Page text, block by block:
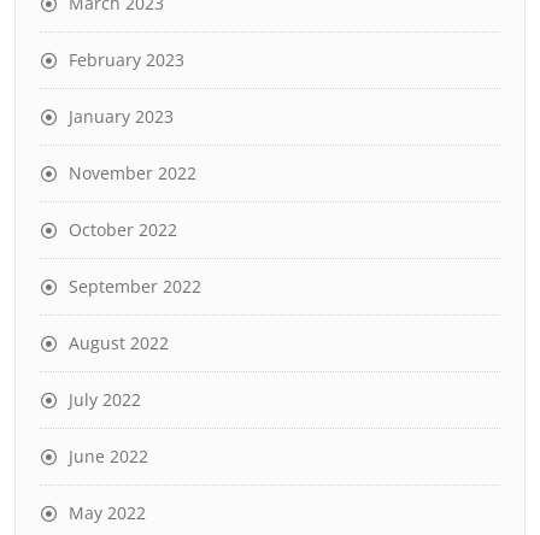
February 2023
January 2023
November 2022
October 2022
September 2022
August 2022
July 2022
June 2022
May 2022